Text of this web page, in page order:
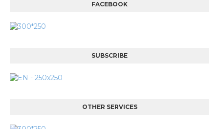
FACEBOOK
SUBSCRIBE
OTHER SERVICES